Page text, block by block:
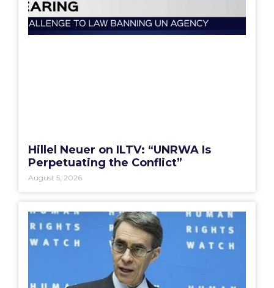
Hillel Neuer on ILTV: “UNRWA Is
Perpetuating the Conflict”
August 5, 2026